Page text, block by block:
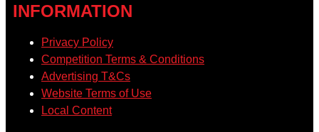
INFORMATION
Privacy Policy
Competition Terms & Conditions
Advertising T&Cs
Website Terms of Use
Local Content